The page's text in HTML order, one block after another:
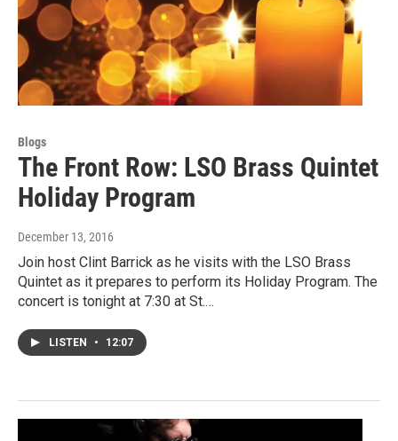
Blogs
The Front Row: LSO Brass Quintet
Holiday Program
December 13, 2016
Join host Clint Barrick as he visits with the LSO Brass
Quintet as it prepares to perform its Holiday Program. The
concert is tonight at 7:30 at St.…
LISTEN • 12:07